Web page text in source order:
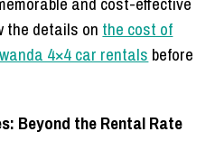
the details on the cost of
4×4 car rentals before
Beyond the Rental Rate